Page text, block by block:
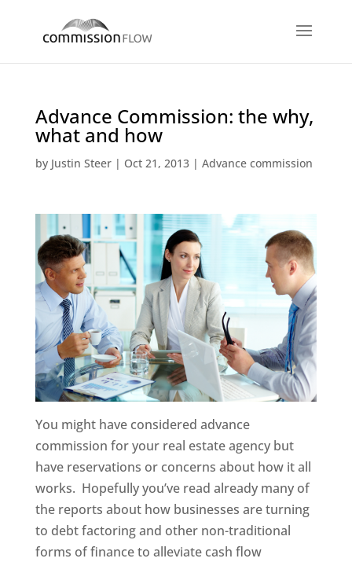
Advance Commission: the why,
what and how
by Justin Steer| Oct 21, 2013| Advance commission
You might have considered advance
commission for your real estate agency but
have reservations or concerns about how it all
works. Hopefully you’ve read already many of
the reports about how businesses are turning
to debt factoring and other non-traditional
forms of finance to alleviate cash flow